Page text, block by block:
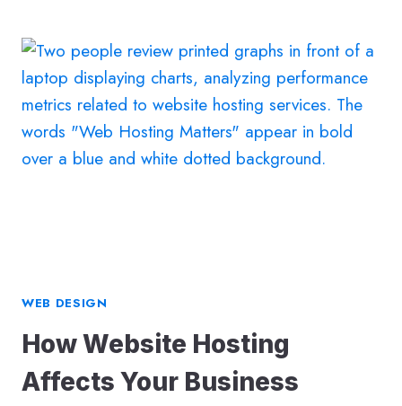
CHEAT
SHEET:
A
20-
YEAR
RETROSPECTIVE
WEB DESIGN
How Website Hosting
Affects Your Business